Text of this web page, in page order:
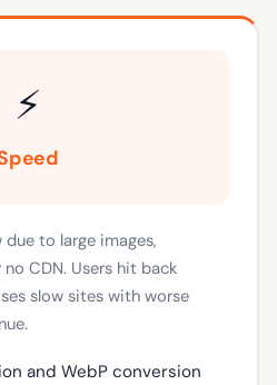
⚡
to large images,
CDN. Users hit back
slow sites with worse
and WebP conversion